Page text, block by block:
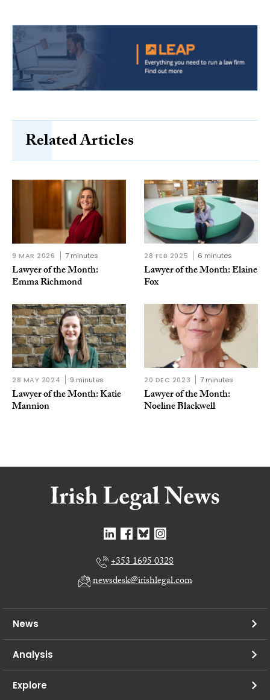
Related Articles
9 MAR 2026 7 minutes
Lawyer of the Month:
Emma Richmond
28 FEB 2025 6 minutes
Lawyer of the Month: Elaine
Fox
28 MAY 2024 9 minutes
Lawyer of the Month: Katie
Mannion
20 DEC 2023 7 minutes
Lawyer of the Month:
Noeline Blackwell
+353 1695 0328
newsdesk@irishlegal.com
News
Analysis
Explore